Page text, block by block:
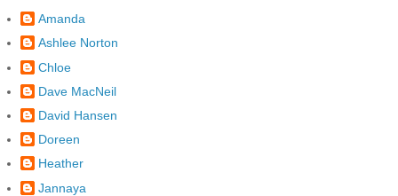
Amanda
Ashlee Norton
Chloe
Dave MacNeil
David Hansen
Doreen
Heather
Jannaya